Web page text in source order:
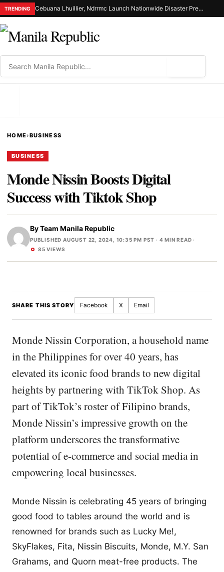
TRENDING Cebuana Lhuillier, Ndrrmc Launch Nationwide Disaster Preparedness Drive
HOME›BUSINESS
BUSINESS
Monde Nissin Boosts Digital
Success with Tiktok Shop
ByTeam Manila Republic
PUBLISHED AUGUST 22, 2024, 10:35 PM PST · 4 MIN READ ·
85 VIEWS
SHARE THIS STORY Facebook X Email
Monde Nissin Corporation, a household name
in the Philippines for over 40 years, has
elevated its iconic food brands to new digital
heights by partnering with TikTok Shop. As
part of TikTok’s roster of Filipino brands,
Monde Nissin’s impressive growth on the
platform underscores the transformative
potential of e-commerce and social media in
empowering local businesses.
Monde Nissin is celebrating 45 years of bringing
good food to tables around the world and is
renowned for brands such as Lucky Me!,
SkyFlakes, Fita, Nissin Biscuits, Monde, M.Y. San
Grahams, and Quorn meat-free products. The